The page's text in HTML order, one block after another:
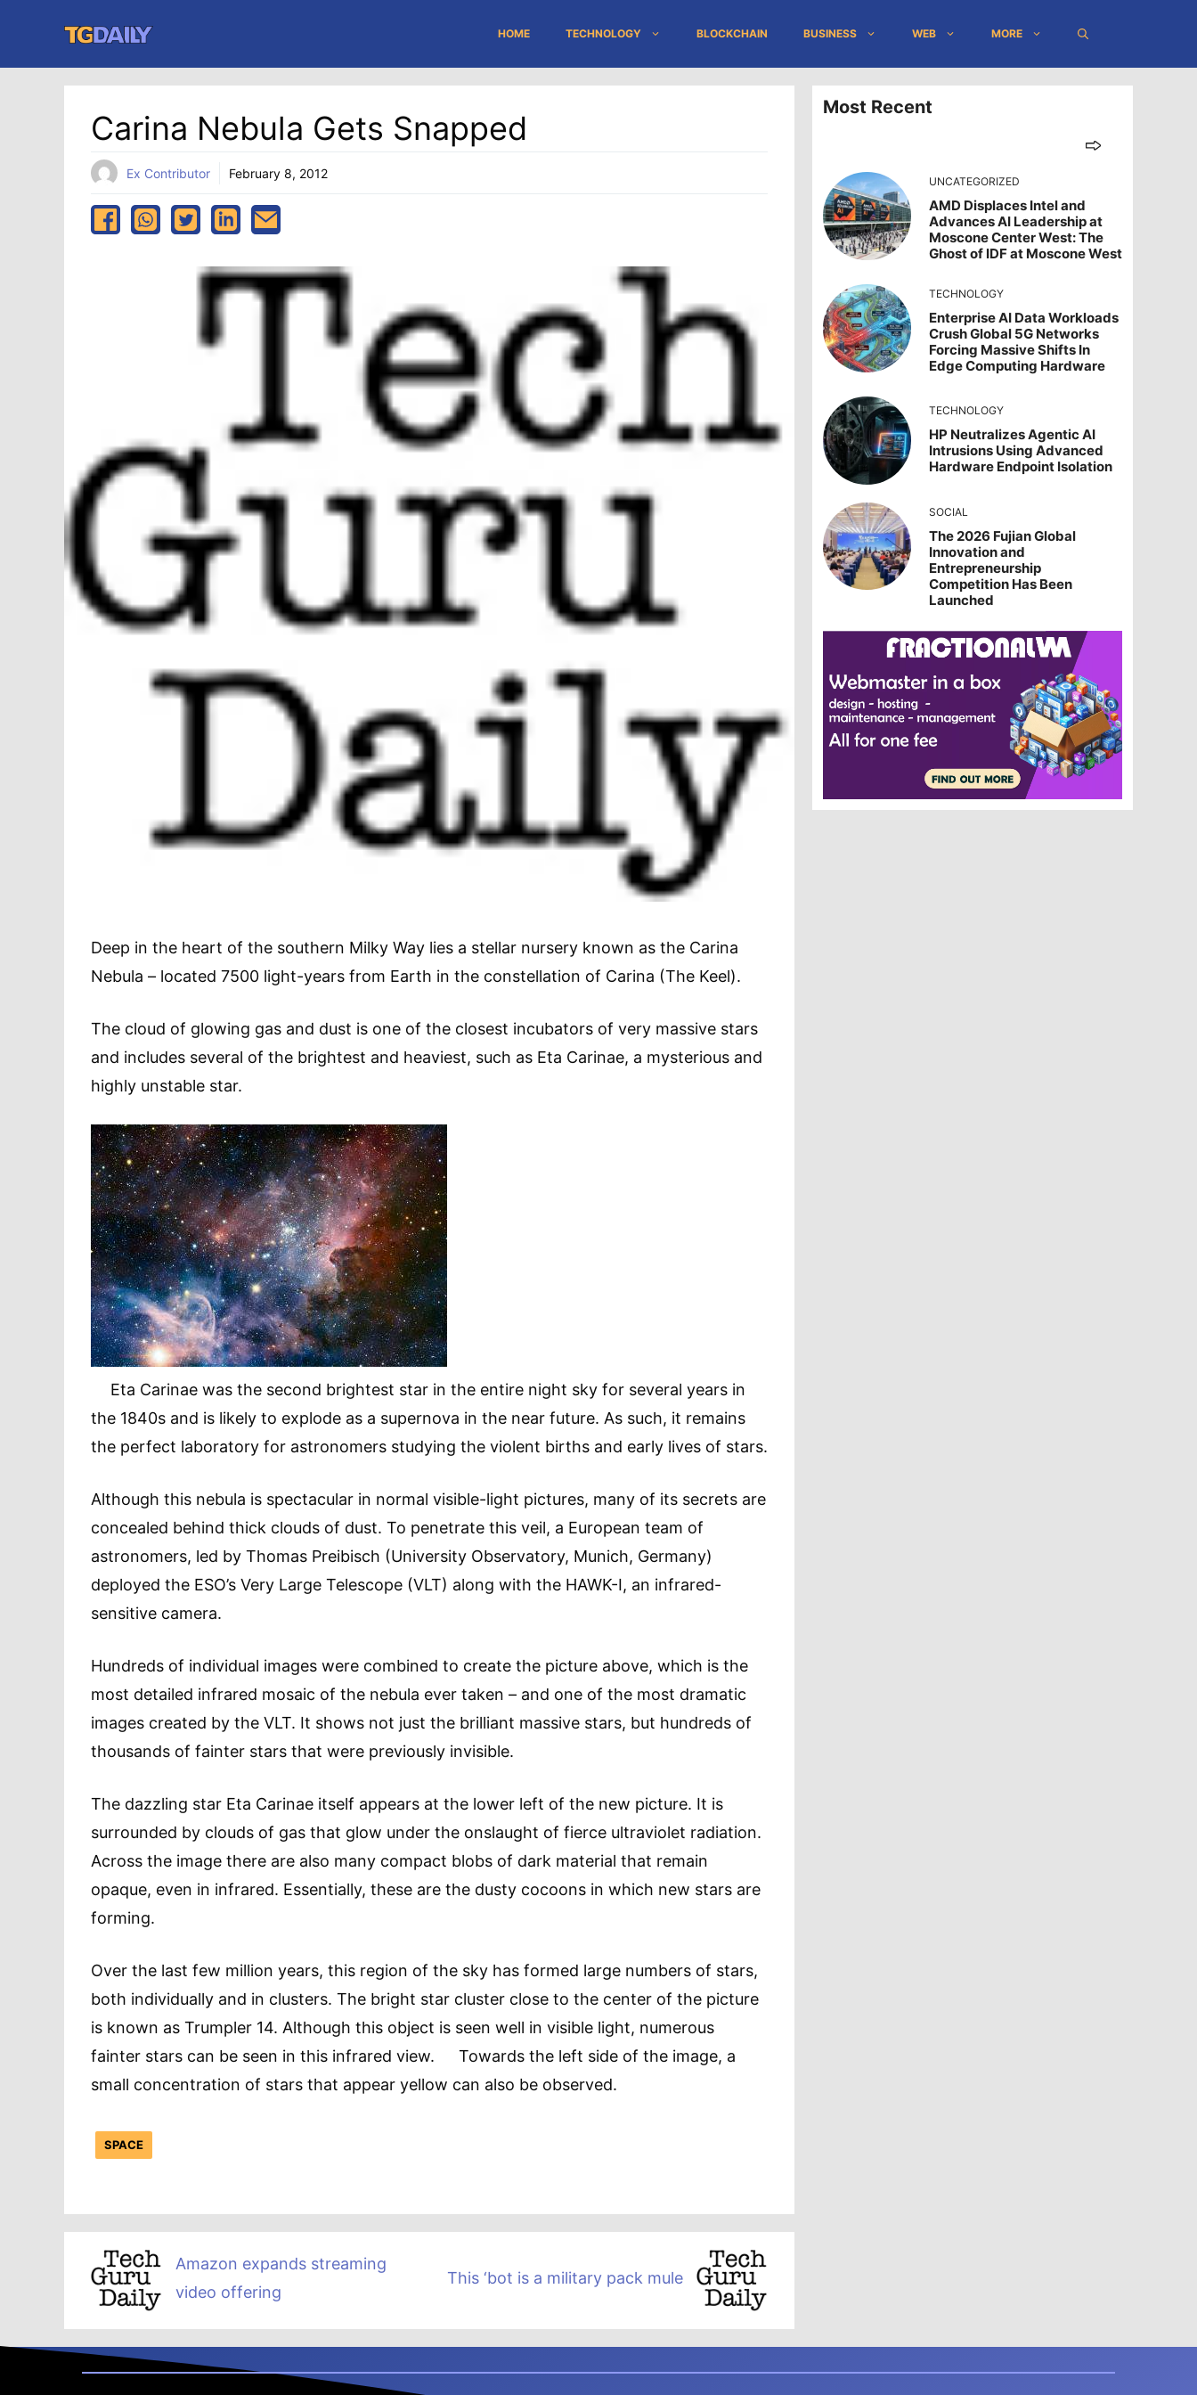
content
HOME TECHNOLOGY BLOCKCHAIN BUSINESS WEB MORE
Carina Nebula Gets Snapped
Ex Contributor February 8, 2012
Deep in the heart of the southern Milky Way lies a stellar nursery known as the Carina
Nebula – located 7500 light-years from Earth in the constellation of Carina (The Keel).
The cloud of glowing gas and dust is one of the closest incubators of very massive stars
and includes several of the brightest and heaviest, such as Eta Carinae, a mysterious and
highly unstable star.
Eta Carinae was the second brightest star in the entire night sky for several years in
the 1840s and is likely to explode as a supernova in the near future. As such, it remains
the perfect laboratory for astronomers studying the violent births and early lives of stars.
Although this nebula is spectacular in normal visible-light pictures, many of its secrets are
concealed behind thick clouds of dust. To penetrate this veil, a European team of
astronomers, led by Thomas Preibisch (University Observatory, Munich, Germany)
deployed the ESO’s Very Large Telescope (VLT) along with the HAWK-I, an infrared-
sensitive camera.
Hundreds of individual images were combined to create the picture above, which is the
most detailed infrared mosaic of the nebula ever taken – and one of the most dramatic
images created by the VLT. It shows not just the brilliant massive stars, but hundreds of
thousands of fainter stars that were previously invisible.
The dazzling star Eta Carinae itself appears at the lower left of the new picture. It is
surrounded by clouds of gas that glow under the onslaught of fierce ultraviolet radiation.
Across the image there are also many compact blobs of dark material that remain
opaque, even in infrared. Essentially, these are the dusty cocoons in which new stars are
forming.
Over the last few million years, this region of the sky has formed large numbers of stars,
both individually and in clusters. The bright star cluster close to the center of the picture
is known as Trumpler 14. Although this object is seen well in visible light, numerous
fainter stars can be seen in this infrared view. Towards the left side of the image, a
small concentration of stars that appear yellow can also be observed.
SPACE
Amazon expands streaming
video offering
This ‘bot is a military pack mule
Most Recent
UNCATEGORIZED
AMD Displaces Intel and
Advances AI Leadership at
Moscone Center West: The
Ghost of IDF at Moscone West
TECHNOLOGY
Enterprise AI Data Workloads
Crush Global 5G Networks
Forcing Massive Shifts In
Edge Computing Hardware
TECHNOLOGY
HP Neutralizes Agentic AI
Intrusions Using Advanced
Hardware Endpoint Isolation
SOCIAL
The 2026 Fujian Global
Innovation and
Entrepreneurship
Competition Has Been
Launched